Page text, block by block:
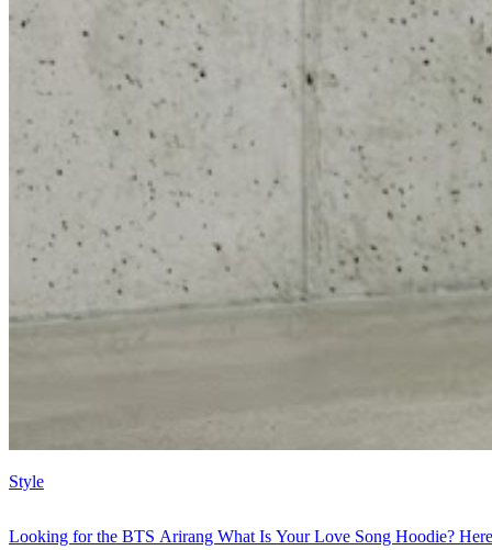
Style
Looking for the BTS Arirang What Is Your Love Song Hoodie?